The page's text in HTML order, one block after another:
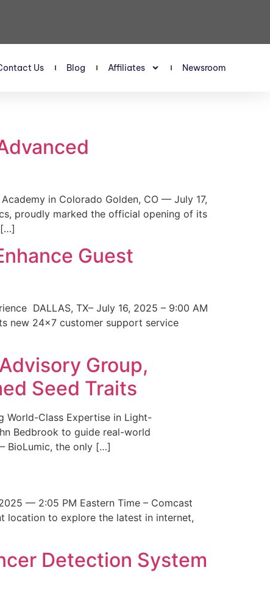
Us Blog Affiliates Newsroom
in Colorado Golden, CO — July 17,
proudly marked the official opening of its
[…]
Guest
DALLAS, TX– July 16, 2025 – 9:00 AM
new 24×7 customer support service
Group,
Seed Traits
World-Class Expertise in Light-
Bedbrook to guide real-world
BioLumic, the only […]
2025 — 2:05 PM Eastern Time – Comcast
location to explore the latest in internet,
Detection System